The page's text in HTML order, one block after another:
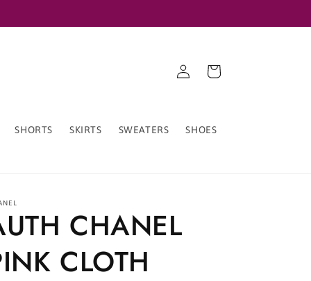
SHORTS SKIRTS SWEATERS SHOES
in
Cart
CHANEL
CLOTH